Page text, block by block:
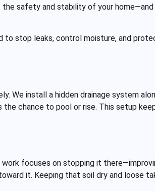
safety and stability of your
to stop leaks, control moisture, and
We install a hidden drainage system
chance to pool or rise. This setup
focuses on stopping it
it. Keeping that soil dry and loose